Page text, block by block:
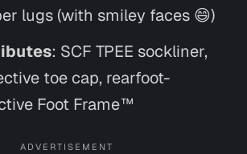
lugs (with smiley faces 😄)
: SCF TPEE sockliner,
toe cap, rearfoot-
Foot Frame™